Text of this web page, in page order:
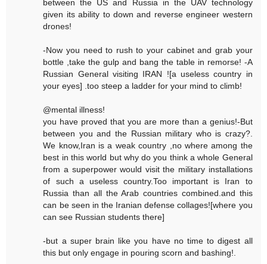
between the US and Russia in the UAV technology
given its ability to down and reverse engineer western
drones!
-Now you need to rush to your cabinet and grab your
bottle ,take the gulp and bang the table in remorse! -A
Russian General visiting IRAN ![a useless country in
your eyes] .too steep a ladder for your mind to climb!
@mental illness!
you have proved that you are more than a genius!-But
between you and the Russian military who is crazy?.
We know,Iran is a weak country ,no where among the
best in this world but why do you think a whole General
from a superpower would visit the military installations
of such a useless country.Too important is Iran to
Russia than all the Arab countries combined.and this
can be seen in the Iranian defense collages![where you
can see Russian students there]
-but a super brain like you have no time to digest all
this but only engage in pouring scorn and bashing!.